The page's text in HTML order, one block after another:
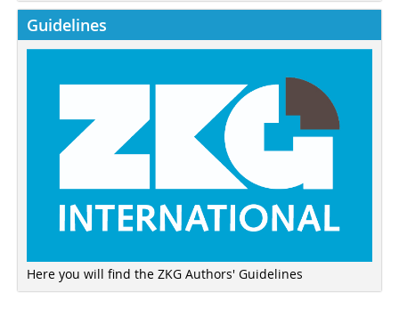
Guidelines
Here you will find the ZKG Authors' Guidelines